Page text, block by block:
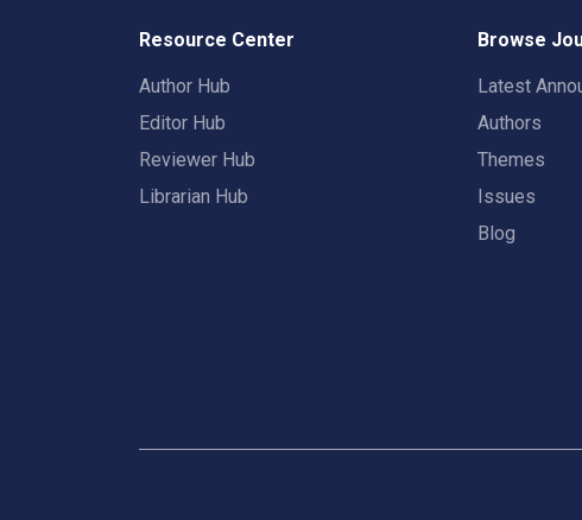
Resource Center
Author Hub
Editor Hub
Reviewer Hub
Librarian Hub
Browse
Latest
Authors
Themes
Issues
Blog